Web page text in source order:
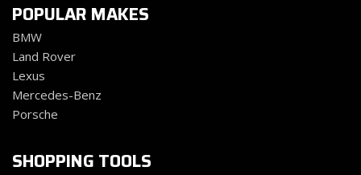
POPULAR MAKES
BMW
Land Rover
Lexus
Mercedes-Benz
Porsche
SHOPPING TOOLS